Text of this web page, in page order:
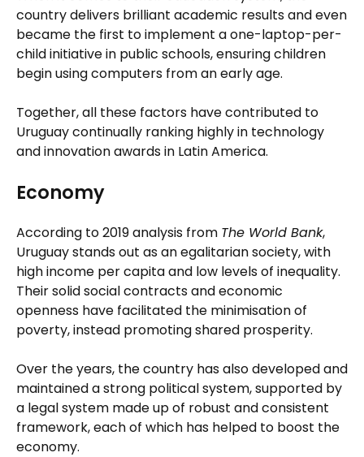
country delivers brilliant academic results and even
became the first to implement a one-laptop-per-
child initiative in public schools, ensuring children
begin using computers from an early age.
Together, all these factors have contributed to
Uruguay continually ranking highly in technology
and innovation awards in Latin America.
Economy
According to 2019 analysis from The World Bank,
Uruguay stands out as an egalitarian society, with
high income per capita and low levels of inequality.
Their solid social contracts and economic
openness have facilitated the minimisation of
poverty, instead promoting shared prosperity.
Over the years, the country has also developed and
maintained a strong political system, supported by
a legal system made up of robust and consistent
framework, each of which has helped to boost the
economy.